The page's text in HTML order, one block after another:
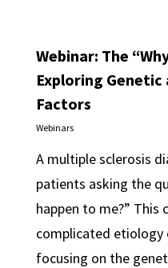
Webinar: The
Exploring
Factors
Webinars
A multiple sclerosis
patients asking the
happen to me?” This
complicated etiology
focusing on the